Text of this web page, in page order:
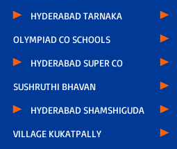
HYDERABAD TARNAKA
OLYMPIAD CO SCHOOLS
HYDERABAD SUPER CO
SUSHRUTHI BHAVAN
HYDERABAD SHAMSHIGUDA
VILLAGE KUKATPALLY